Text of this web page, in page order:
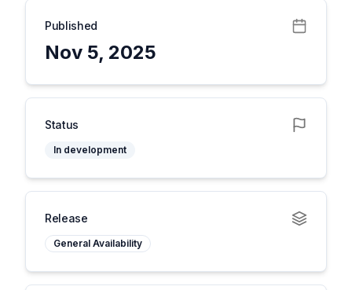
Published
Nov 5, 2025
Status
In development
Release
General Availability